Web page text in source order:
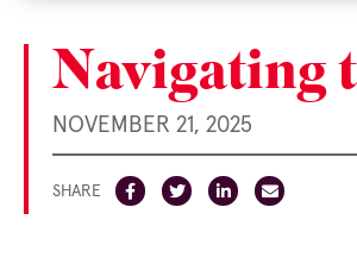
Navigating
NOVEMBER 21, 2025
SHARE